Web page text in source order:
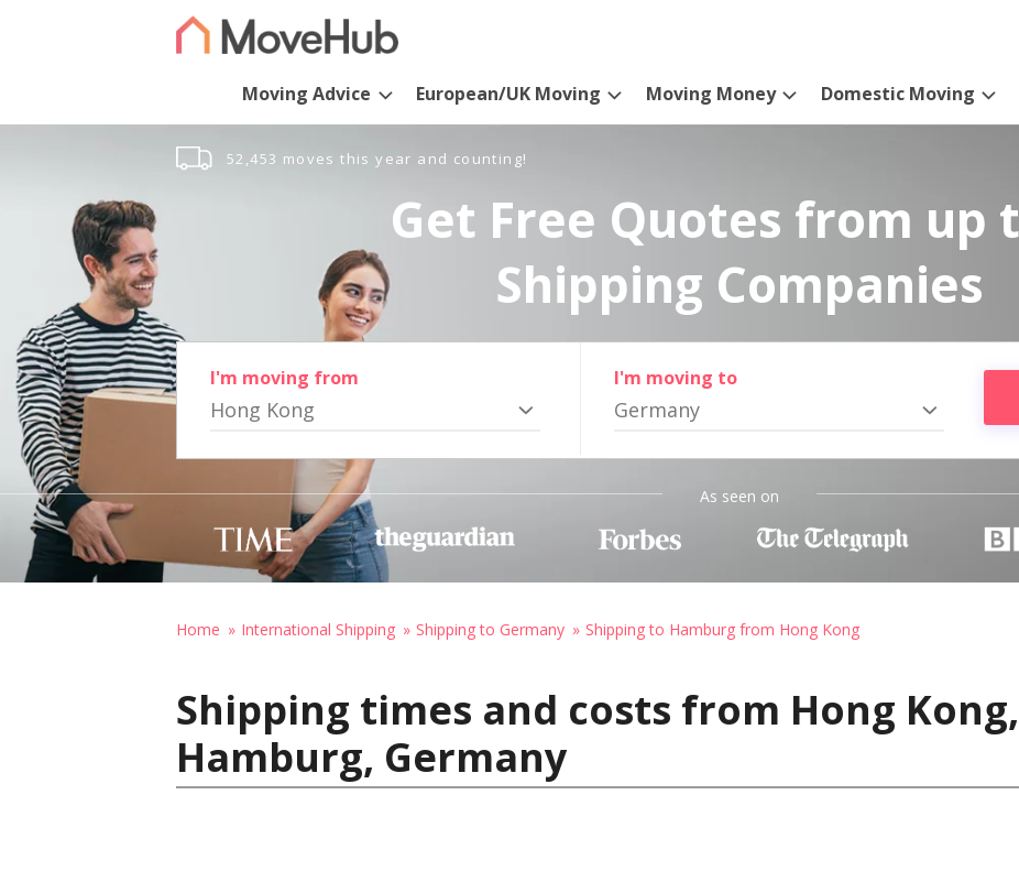
Moving Advice European/UK Moving Moving Money Domestic Moving
52,453 moves this year and counting!
Get Free Quotes from up
Shipping Companies
I'm moving from
Hong Kong
I'm moving to
Germany
As seen on
Home International Shipping Shipping to Germany Shipping to Hamburg from Hong Kong
Shipping times and costs from Hong
Hamburg, Germany